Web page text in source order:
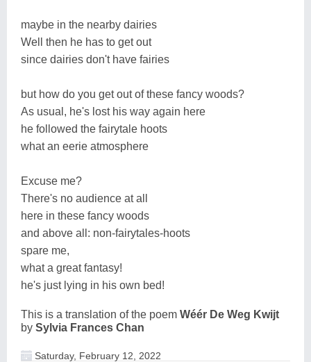
maybe in the nearby dairies
Well then he has to get out
since dairies don't have fairies
but how do you get out of these fancy woods?
As usual, he's lost his way again here
he followed the fairytale hoots
what an eerie atmosphere
Excuse me?
There's no audience at all
here in these fancy woods
and above all: non-fairytales-hoots
spare me,
what a great fantasy!
he's just lying in his own bed!
This is a translation of the poem Wéér De Weg Kwijt
by Sylvia Frances Chan
Saturday, February 12, 2022